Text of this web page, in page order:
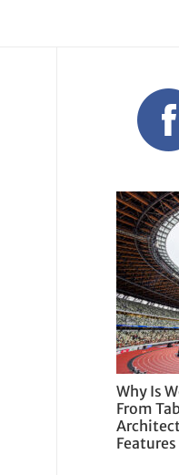
Why Is
From
Features